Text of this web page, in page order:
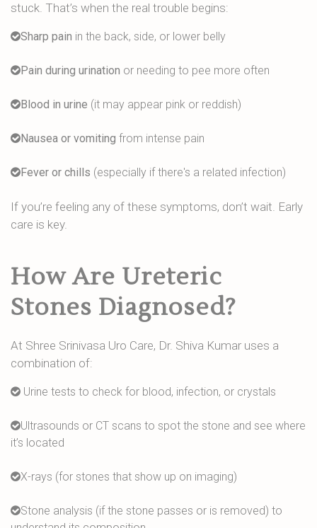
stuck. That’s when the real trouble begins:
Sharp pain in the back, side, or lower belly
Pain during urination or needing to pee more often
Blood in urine (it may appear pink or reddish)
Nausea or vomiting from intense pain
Fever or chills (especially if there's a related infection)
If you’re feeling any of these symptoms, don’t wait. Early
care is key.
How Are Ureteric
Stones Diagnosed?
At Shree Srinivasa Uro Care, Dr. Shiva Kumar uses a
combination of:
Urine tests to check for blood, infection, or crystals
Ultrasounds or CT scans to spot the stone and see where
it’s located
X-rays (for stones that show up on imaging)
Stone analysis (if the stone passes or is removed) to